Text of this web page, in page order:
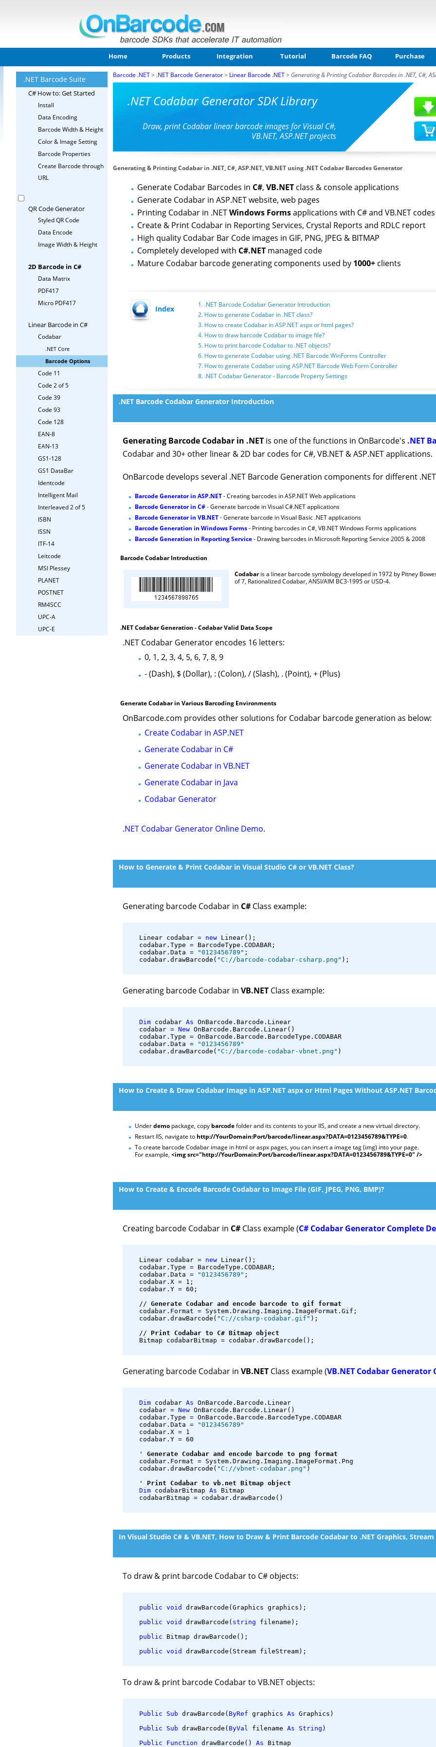
Home Products Integration Tutorial Barcode FAQ Purchase
.NET Barcode Suite
C# How to: Get Started
Install
Data Encoding
Barcode Width & Height
Color & Image Setting
Barcode Properties
Create Barcode through
URL
QR Code Generator
Styled QR Code
Data Encode
Image Width & Height
2D Barcode in C#
Data Matrix
PDF417
Micro PDF417
Linear Barcode in C#
Codabar
.NET Core
Barcode Options
Code 11
Code 2 of 5
Code 39
Code 93
Code 128
EAN-8
EAN-13
GS1-128
GS1 DataBar
Identcode
Intelligent Mail
Interleaved 2 of 5
ISBN
ISSN
ITF-14
Leitcode
MSI Plessey
PLANET
POSTNET
RM4SCC
UPC-A
UPC-E
Barcode .NET> .NET Barcode Generator> Linear Barcode .NET> Generating & Printing Codabar Barcodes in .NET, C#,
.NET Codabar Generator SDK Library
Draw, print Codabar linear barcode images for Visual C#,
VB.NET, ASP.NET projects
Generating & Printing Codabar in .NET, C#, ASP.NET, VB.NET using .NET Codabar Barcodes Generator
Generate Codabar Barcodes in C#, VB.NET class & console applications
Generate Codabar in ASP.NET website, web pages
Printing Codabar in .NETWindows Formsapplications with C# and VB.NET codes
Create & Print Codabar in Reporting Services, Crystal Reports and RDLC report
High quality Codabar Bar Code images in GIF, PNG, JPEG & BITMAP
Completely developed with C#.NET managed code
Mature Codabar barcode generating components used by 1000+ clients
Index
1. .NET Barcode Codabar Generator Introduction
2. How to generate Codabar in .NET class?
3. How to create Codabar in ASP.NET aspx or html pages?
4. How to draw barcode Codabar to image file?
5. How to print barcode Codabar to .NET objects?
6. How to generate Codabar using .NET Barcode WinForms Controller
7. How to generate Codabar using ASP.NET Barcode Web Form Controller
8. .NET Codabar Generator - Barcode Property Settings
.NET Barcode Codabar Generator Introduction
Generating Barcode Codabar in .NET is one of the functions in OnBarcode's .NET
Codabar and 30+ other linear & 2D bar codes for C#, VB.NET & ASP.NET applications.
OnBarcode develops several .NET Barcode Generation components for different
Barcode Generator in ASP.NET- Creating barcodes in ASP.NET Web applications
Barcode Generator in C#- Generate barcode in Visual C#.NET applications
Barcode Generator in VB.NET- Generate barcode in Visual Basic .NET applications
Barcode Generation in Windows Forms- Printing barcodes in C#, VB.NET Windows Forms applications
Barcode Generation in Reporting Service- Drawing barcodes in Microsoft Reporting Service 2005 & 2008
Barcode Codabar Introduction
Codabaris a linear barcode symbology developed in 1972 by Pitney
of 7, Rationalized Codabar, ANSI/AIM BC3-1995 or USD-4.
.NET Codabar Generation - Codabar Valid Data Scope
.NET Codabar Generator encodes 16 letters:
0, 1, 2, 3, 4, 5, 6, 7, 8, 9
- (Dash), $ (Dollar), : (Colon), / (Slash), . (Point), + (Plus)
Generate Codabar in Various Barcoding Environments
OnBarcode.com provides other solutions for Codabar barcode generation as below:
Create Codabar in ASP.NET
Generate Codabar in C#
Generate Codabar in VB.NET
Generate Codabar in Java
Codabar Generator
.NET Codabar Generator Online Demo.
How to Generate & Print Codabar in Visual Studio C# or VB.NET Class?
Generating barcode Codabar in C# Class example:
   Linear codabar =
new Linear();
   codabar.Type = BarcodeType.CODABAR;
   codabar.Data =
"0123456789" ;
   codabar.drawBarcode(
"C://barcode-codabar-csharp.png" );
Generating barcode Codabar in VB.NET Class example:
Dim codabar As OnBarcode.Barcode.Linear
   codabar =
New OnBarcode.Barcode.Linear()
   codabar.Type = OnBarcode.Barcode.BarcodeType.CODABAR
   codabar.Data =
"0123456789"
   codabar.drawBarcode(
"C://barcode-codabar-vbnet.png" )
How to Create & Draw Codabar Image in ASP.NET aspx or Html Pages Without ASP.NET
Underdemo package, copy barcodefolder and its contents to your IIS, and create a new virtual directory.
Restart IIS, navigate to http://YourDomain:Port/barcode/linear.aspx?DATA=0123456789&TYPE=0.
To create barcode Codabar image in html or aspx pages, you can insert a image tag (img) into your page.
For example, <img src="http://YourDomain:Port/barcode/linear.aspx?DATA=0123456789&TYPE=0" />
How to Create & Encode Barcode Codabar to Image File (GIF, JPEG, PNG, BMP)?
Creating barcode Codabar in C# Class example (C# Codabar Generator Complete
   Linear codabar =
new Linear();
   codabar.Type = BarcodeType.CODABAR;
   codabar.Data =
"0123456789" ;
   codabar.X = 1;
   codabar.Y = 60;
   //
Generate Codabar and encode barcode to gif format
   codabar.Format = System.Drawing.Imaging.ImageFormat.Gif;
   codabar.drawBarcode(
"C://csharp-codabar.gif" );
   //
Print Codabar to C# Bitmap object
   Bitmap codabarBitmap = codabar.drawBarcode();
Generating barcode Codabar in VB.NET Class example (VB.NET Codabar Generator
Dim codabar As OnBarcode.Barcode.Linear
   codabar =
New OnBarcode.Barcode.Linear()
   codabar.Type = OnBarcode.Barcode.BarcodeType.CODABAR
   codabar.Data =
"0123456789"
   codabar.X = 1
   codabar.Y = 60
   '
Generate Codabar and encode barcode to png format
   codabar.Format = System.Drawing.Imaging.ImageFormat.Png
   codabar.drawBarcode(
"C://vbnet-codabar.png" )
   '
Print Codabar to vb.net Bitmap object
Dim codabarBitmap As Bitmap
   codabarBitmap = codabar.drawBarcode()
In Visual Studio C# & VB.NET, How to Draw & Print Barcode Codabar to .NET Graphics,
To draw & print barcode Codabar to C# objects:
public void
drawBarcode(Graphics graphics);
public void drawBarcode( string filename);
public Bitmap drawBarcode();
public void drawBarcode(Stream fileStream);
To draw & print barcode Codabar to VB.NET objects:
Public Sub drawBarcode( ByRef graphics As Graphics)
Public
Sub drawBarcode( ByVal filename As String )
Public
Function drawBarcode() As Bitmap